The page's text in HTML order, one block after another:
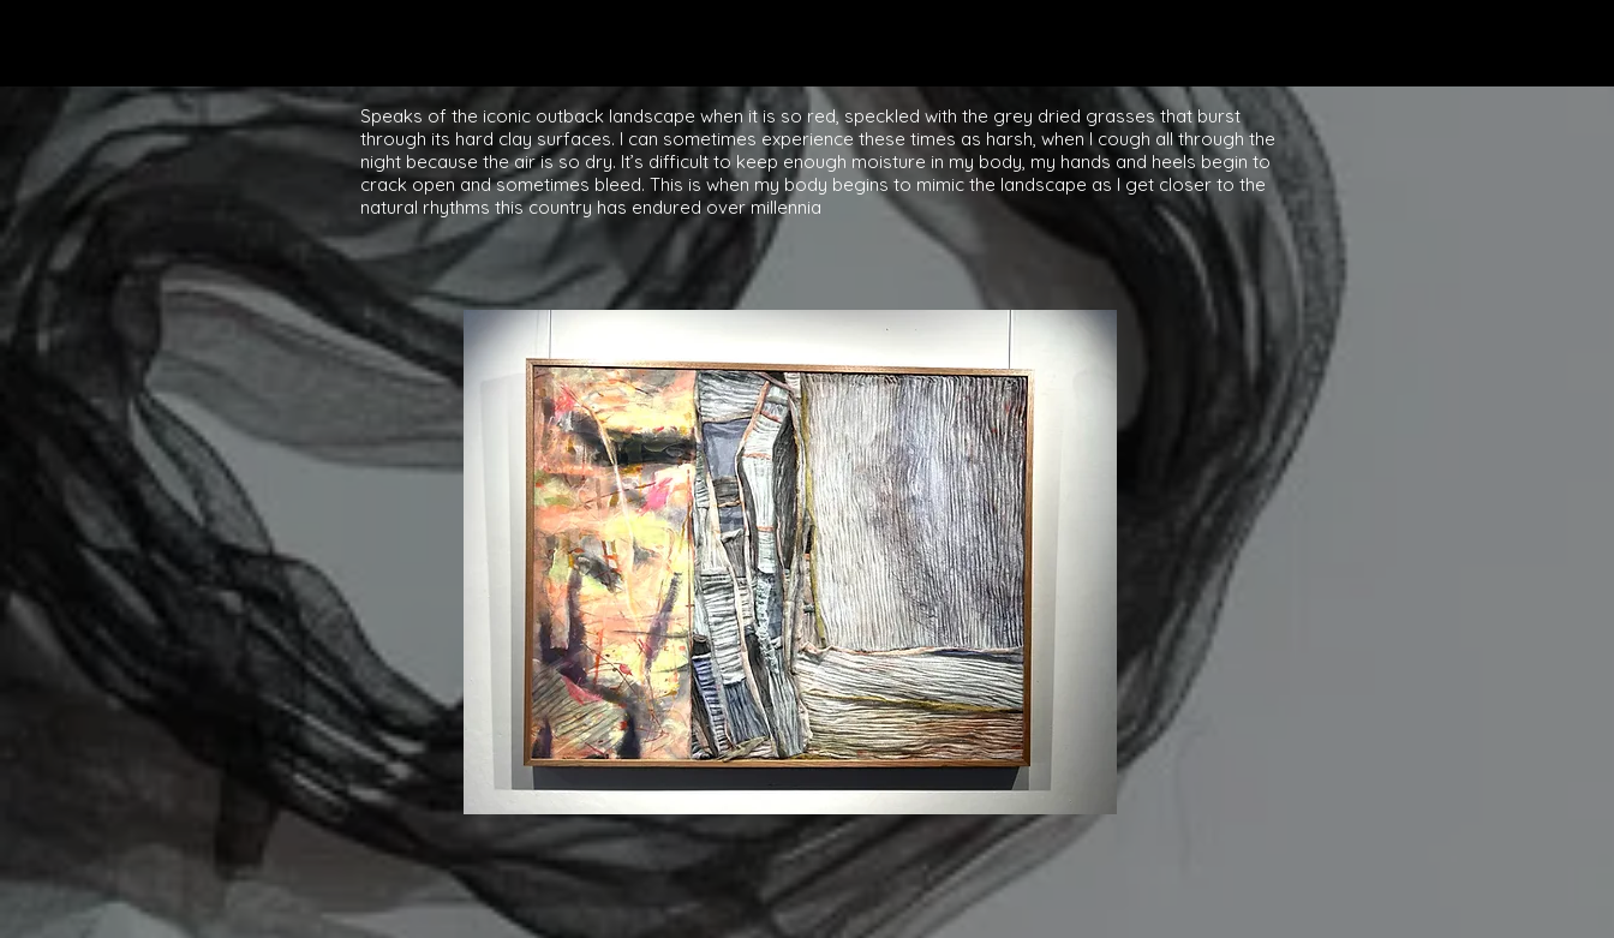
Speaks of the iconic outback landscape when it is so red, speckled with the grey dried grasses that burst
through its hard clay surfaces. I can sometimes experience these times as harsh, when I cough all through the
night because the air is so dry. It’s difficult to keep enough moisture in my body, my hands and heels begin to
crack open and sometimes bleed. This is when my body begins to mimic the landscape as I get closer to the
natural rhythms this country has endured over millennia